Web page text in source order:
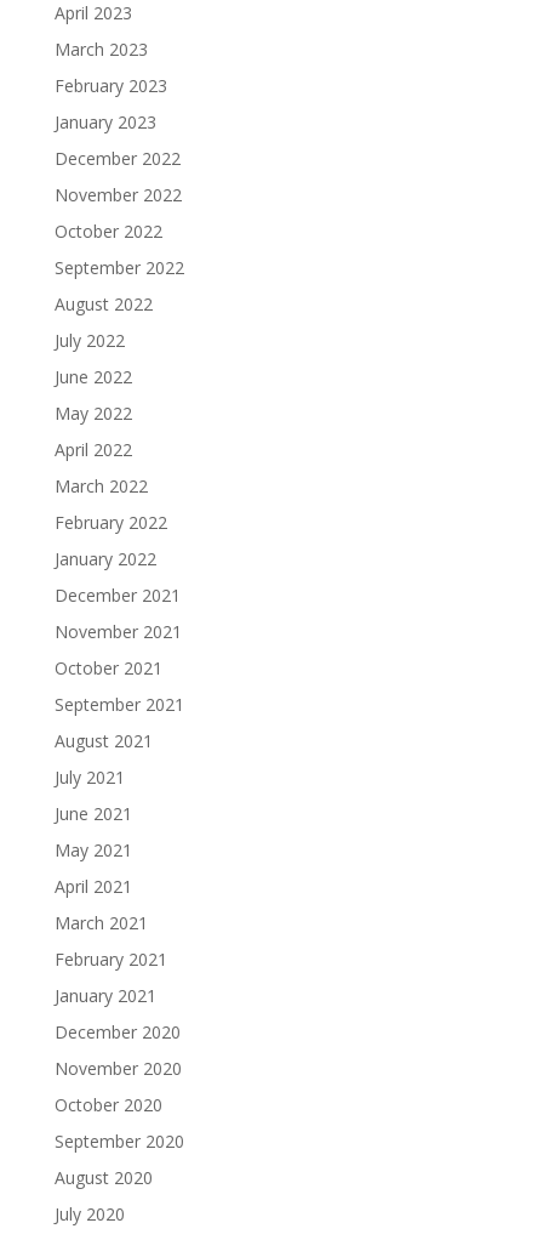
April 2023
March 2023
February 2023
January 2023
December 2022
November 2022
October 2022
September 2022
August 2022
July 2022
June 2022
May 2022
April 2022
March 2022
February 2022
January 2022
December 2021
November 2021
October 2021
September 2021
August 2021
July 2021
June 2021
May 2021
April 2021
March 2021
February 2021
January 2021
December 2020
November 2020
October 2020
September 2020
August 2020
July 2020